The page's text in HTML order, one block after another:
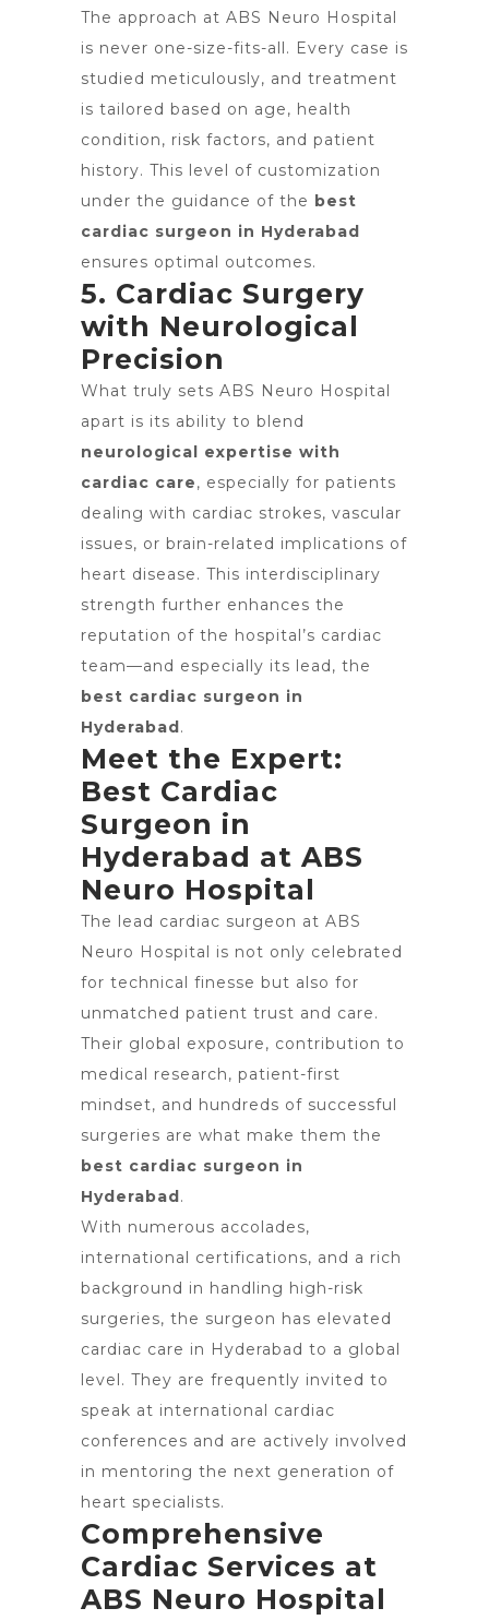
The approach at ABS Neuro Hospital
is never one-size-fits-all. Every case is
studied meticulously, and treatment
is tailored based on age, health
condition, risk factors, and patient
history. This level of customization
under the guidance of the best
cardiac surgeon in Hyderabad
ensures optimal outcomes.
5. Cardiac Surgery
with Neurological
Precision
What truly sets ABS Neuro Hospital
apart is its ability to blend
neurological expertise with
cardiac care, especially for patients
dealing with cardiac strokes, vascular
issues, or brain-related implications of
heart disease. This interdisciplinary
strength further enhances the
reputation of the hospital’s cardiac
team—and especially its lead, the
best cardiac surgeon in
Hyderabad.
Meet the Expert:
Best Cardiac
Surgeon in
Hyderabad at ABS
Neuro Hospital
The lead cardiac surgeon at ABS
Neuro Hospital is not only celebrated
for technical finesse but also for
unmatched patient trust and care.
Their global exposure, contribution to
medical research, patient-first
mindset, and hundreds of successful
surgeries are what make them the
best cardiac surgeon in
Hyderabad.
With numerous accolades,
international certifications, and a rich
background in handling high-risk
surgeries, the surgeon has elevated
cardiac care in Hyderabad to a global
level. They are frequently invited to
speak at international cardiac
conferences and are actively involved
in mentoring the next generation of
heart specialists.
Comprehensive
Cardiac Services at
ABS Neuro Hospital